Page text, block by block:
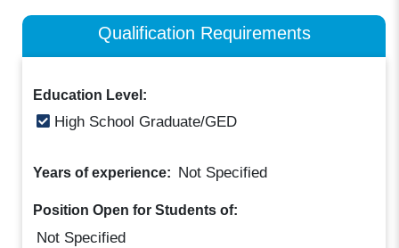
Qualification Requirements
Education Level:
High School Graduate/GED
Years of experience: Not Specified
Position Open for Students of:
Not Specified